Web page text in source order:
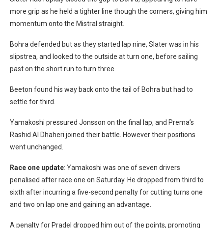
more grip as he held a tighter line though the corners, giving him
momentum onto the Mistral straight.
Bohra defended but as they started lap nine, Slater was in his
slipstrea, and looked to the outside at turn one, before sailing
past on the short run to turn three.
Beeton found his way back onto the tail of Bohra but had to
settle for third.
Yamakoshi pressured Jonsson on the final lap, and Prema’s
Rashid Al Dhaheri joined their battle. However their positions
went unchanged.
Race one update: Yamakoshi was one of seven drivers
penalised after race one on Saturday. He dropped from third to
sixth after incurring a five-second penalty for cutting turns one
and two on lap one and gaining an advantage.
A penalty for Pradel dropped him out of the points, promoting